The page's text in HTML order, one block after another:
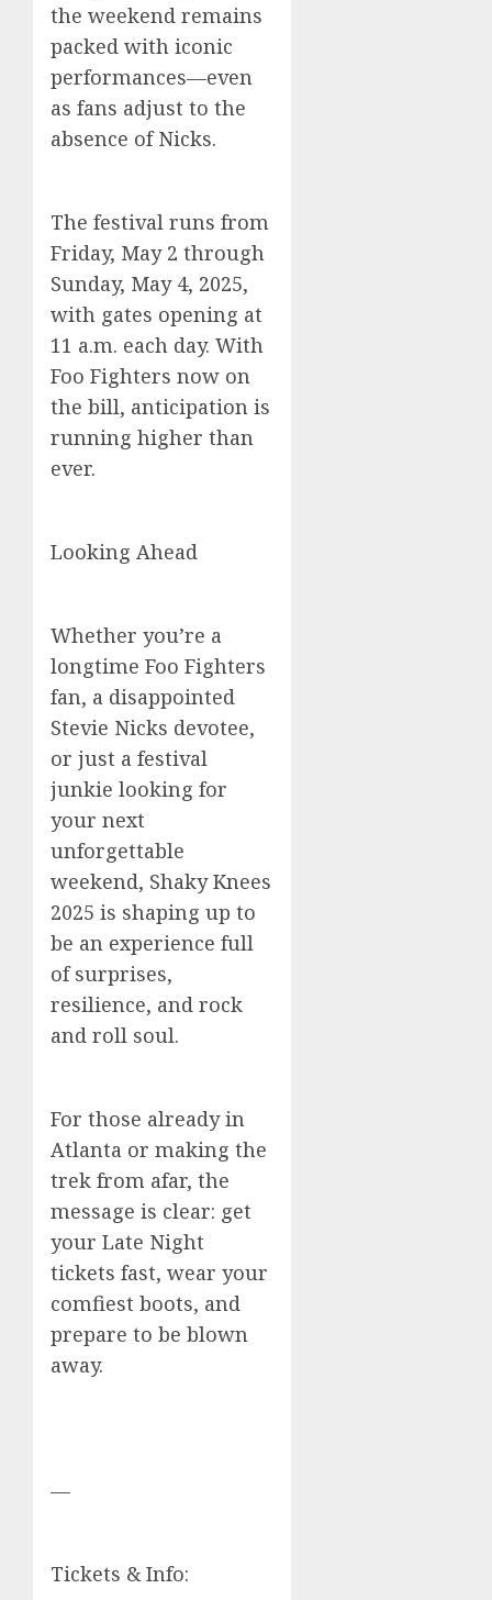
the weekend remains
packed with iconic
performances—even
as fans adjust to the
absence of Nicks.
The festival runs from
Friday, May 2 through
Sunday, May 4, 2025,
with gates opening at
11 a.m. each day. With
Foo Fighters now on
the bill, anticipation is
running higher than
ever.
Looking Ahead
Whether you’re a
longtime Foo Fighters
fan, a disappointed
Stevie Nicks devotee,
or just a festival
junkie looking for
your next
unforgettable
weekend, Shaky Knees
2025 is shaping up to
be an experience full
of surprises,
resilience, and rock
and roll soul.
For those already in
Atlanta or making the
trek from afar, the
message is clear: get
your Late Night
tickets fast, wear your
comfiest boots, and
prepare to be blown
away.
—
Tickets & Info: